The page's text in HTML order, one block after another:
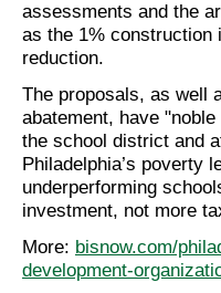
assessments and the
as the 1% construction
reduction.
The proposals, as well
abatement, have
the school district and
Philadelphia’s poverty
underperforming
investment, not more
More: bisnow.com/
development-